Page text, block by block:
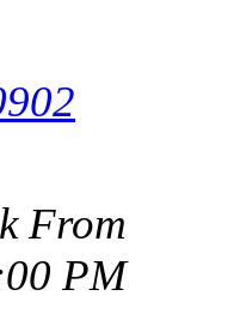
From
PM